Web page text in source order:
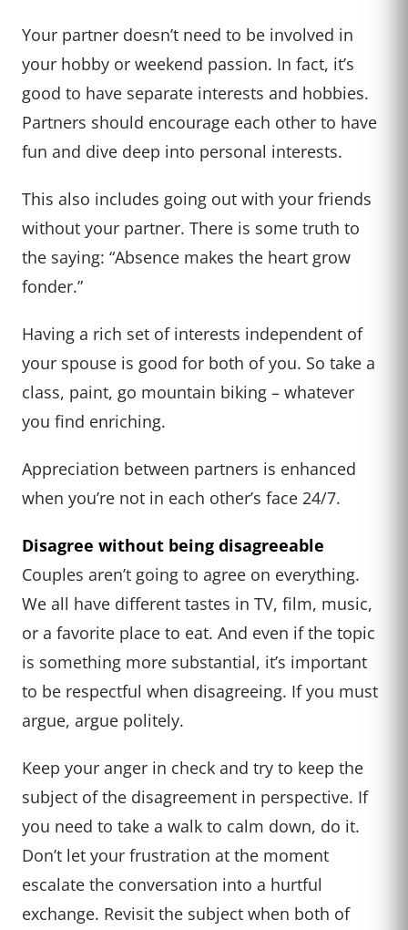
Your partner doesn’t need to be involved in
your hobby or weekend passion. In fact, it’s
good to have separate interests and hobbies.
Partners should encourage each other to have
fun and dive deep into personal interests.
This also includes going out with your friends
without your partner. There is some truth to
the saying: “Absence makes the heart grow
fonder.”
Having a rich set of interests independent of
your spouse is good for both of you. So take a
class, paint, go mountain biking – whatever
you find enriching.
Appreciation between partners is enhanced
when you’re not in each other’s face 24/7.
Disagree without being disagreeable
Couples aren’t going to agree on everything.
We all have different tastes in TV, film, music,
or a favorite place to eat. And even if the topic
is something more substantial, it’s important
to be respectful when disagreeing. If you must
argue, argue politely.
Keep your anger in check and try to keep the
subject of the disagreement in perspective. If
you need to take a walk to calm down, do it.
Don’t let your frustration at the moment
escalate the conversation into a hurtful
exchange. Revisit the subject when both of